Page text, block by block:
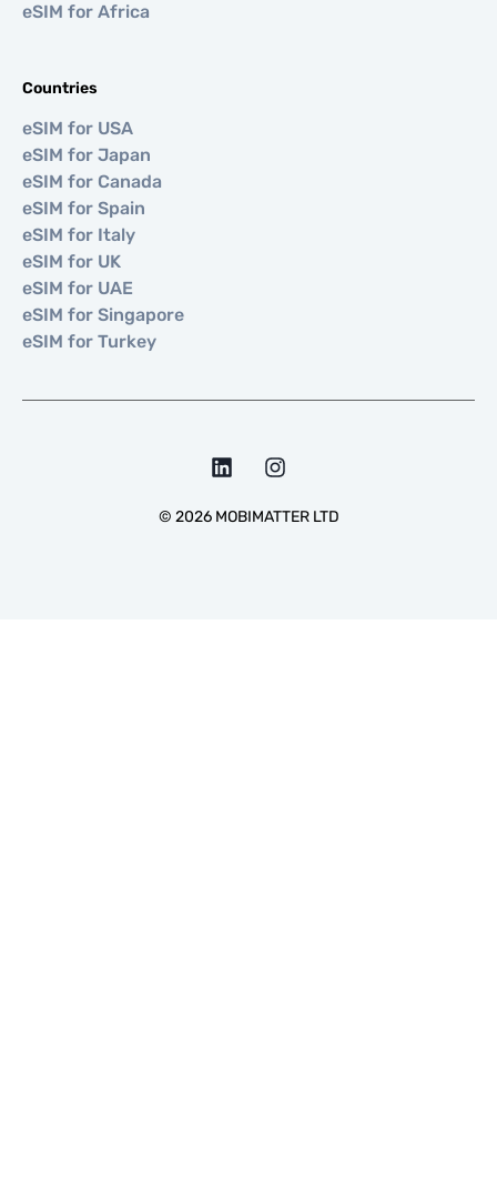
eSIM for Africa
Countries
eSIM for USA
eSIM for Japan
eSIM for Canada
eSIM for Spain
eSIM for Italy
eSIM for UK
eSIM for UAE
eSIM for Singapore
eSIM for Turkey
© 2026MOBIMATTER LTD